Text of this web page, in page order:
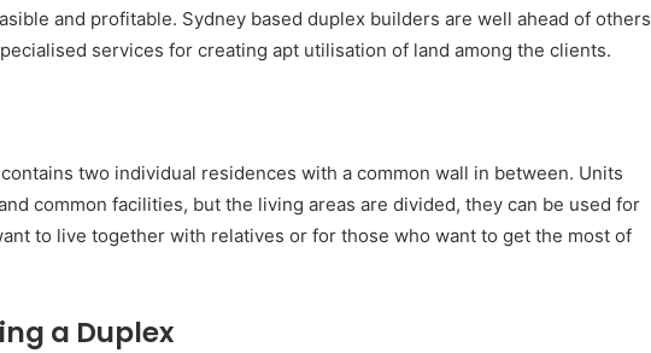
and profitable. Sydney based duplex builders are well ahead of others
services for creating apt utilisation of land among the clients.
two individual residences with a common wall in between. Units
common facilities, but the living areas are divided, they can be used for
to live together with relatives or for those who want to get the most of
a Duplex